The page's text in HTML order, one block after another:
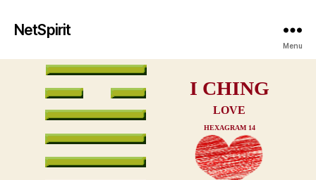
NetSpirit
Menu
I CHING
LOVE
HEXAGRAM 14